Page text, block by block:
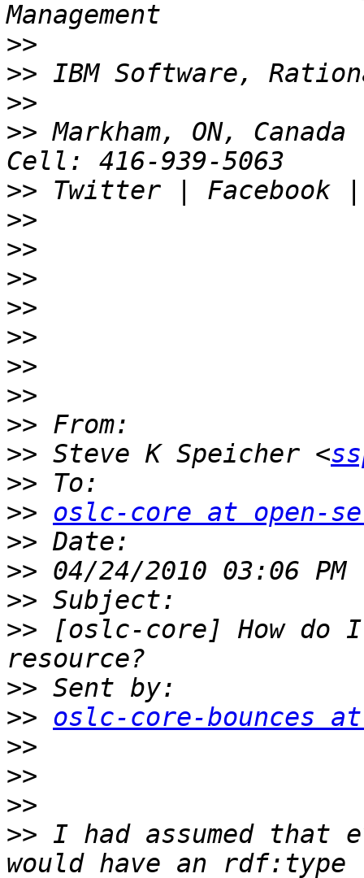
>>
>>
>>
>> Markham, ON,
>>
>>
>>
>>
>>
>>
>>
>>
>>
>> Steve K Speicher <
>>
>> oslc-core at open-
>>
>>
>>
>> [oslc-core] How do
>>
>> oslc-core-bounces
>>
>>
>>
>> I had assumed that